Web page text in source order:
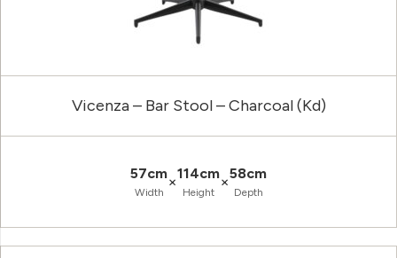
Vicenza – Bar Stool – Charcoal (Kd)
57cm
Width
×114cm
Height
×58cm
Depth